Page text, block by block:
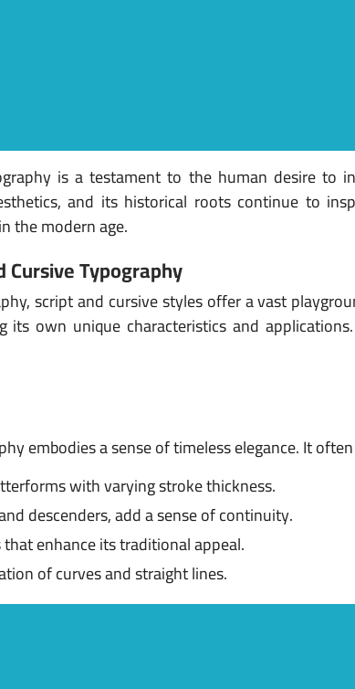
is a testament to the human desire
and its historical roots continue to
the modern age.
Typography
script and cursive styles offer a vast
its own unique characteristics and
embodies a sense of timeless elegance. It
with varying stroke thickness.
descenders, add a sense of continuity.
enhance its traditional appeal.
of curves and straight lines.